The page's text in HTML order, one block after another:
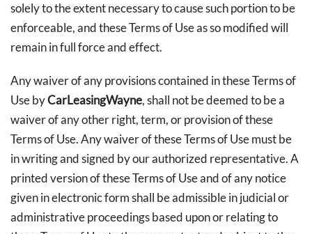
solely to the extent necessary to cause such portion to be
enforceable, and these Terms of Use as so modified will
remain in full force and effect.
Any waiver of any provisions contained in these Terms of
Use byCarLeasingWayne, shall not be deemed to be a
waiver of any other right, term, or provision of these
Terms of Use. Any waiver of these Terms of Use must be
in writing and signed by our authorized representative. A
printed version of these Terms of Use and of any notice
given in electronic form shall be admissible in judicial or
administrative proceedings based upon or relating to